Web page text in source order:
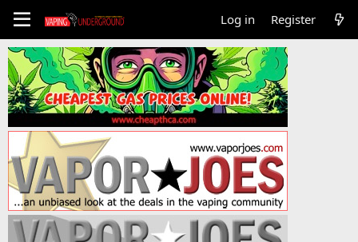
Log in Register